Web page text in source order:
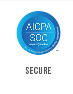
SECURE